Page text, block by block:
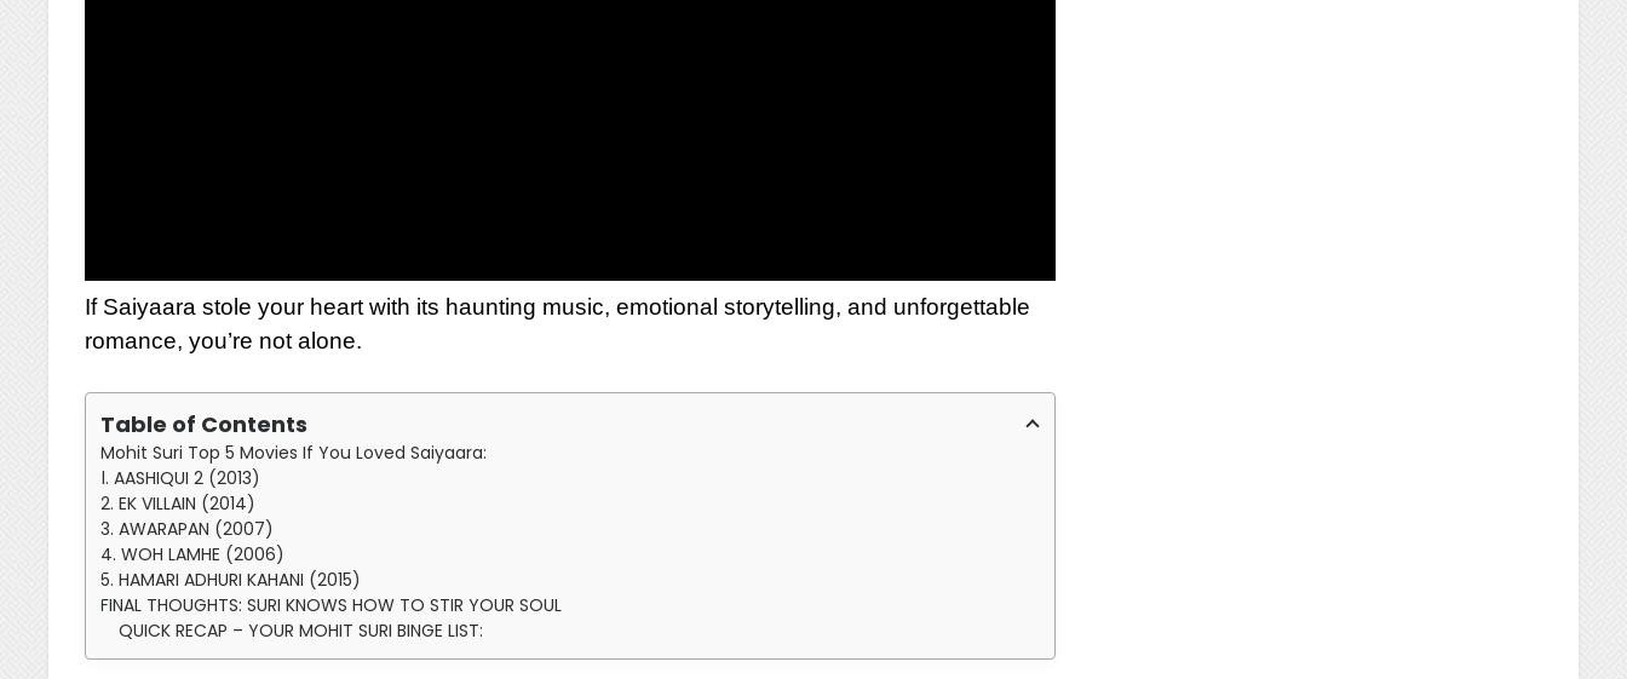
If Saiyaara stole your heart with its haunting music, emotional storytelling, and unforgettable
romance, you’re not alone.
Table of Contents
Mohit Suri Top 5 Movies If You Loved Saiyaara:
1. AASHIQUI 2 (2013)
2. EK VILLAIN (2014)
3. AWARAPAN (2007)
4. WOH LAMHE (2006)
5. HAMARI ADHURI KAHANI (2015)
FINAL THOUGHTS: SURI KNOWS HOW TO STIR YOUR SOUL
QUICK RECAP – YOUR MOHIT SURI BINGE LIST: